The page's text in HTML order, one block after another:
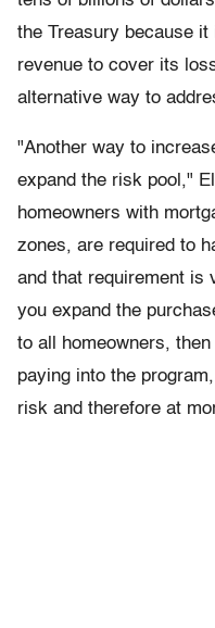
the Treasury because
revenue to cover its
alternative way to
"Another way to
expand the risk pool,"
homeowners with
zones, are required to
and that requirement is
you expand the
to all homeowners,
paying into the
risk and therefore at